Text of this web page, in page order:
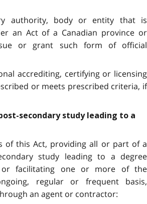
authority, body or entity that is
an Act of a Canadian province or
or grant such form of official
accrediting, certifying or licensing
or meets prescribed criteria, if
secondary study leading to a
of this Act, providing all or part of a
study leading to a degree
or facilitating one or more of the
regular or frequent basis,
an agent or contractor: